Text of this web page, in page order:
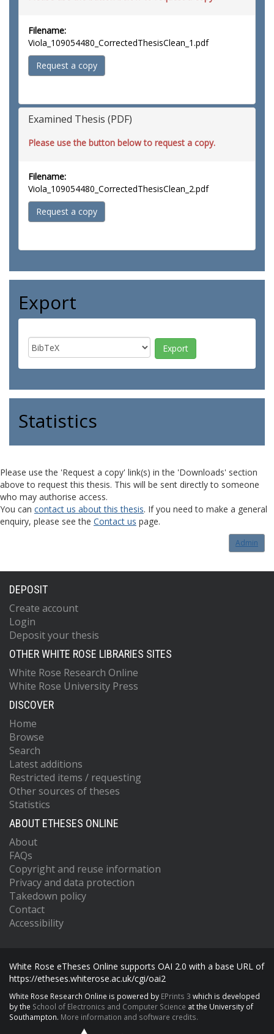
Filename:
Viola_109054480_CorrectedThesisClean_1.pdf
Request a copy
Examined Thesis (PDF)
Please use the button below to request a copy.
Filename:
Viola_109054480_CorrectedThesisClean_2.pdf
Request a copy
Export
Statistics
Please use the 'Request a copy' link(s) in the 'Downloads' section
above to request this thesis. This will be sent directly to someone
who may authorise access.
You can contact us about this thesis. If you need to make a general
enquiry, please see the Contact us page.
Admin
DEPOSIT
Create account
Login
Deposit your thesis
OTHER WHITE ROSE LIBRARIES SITES
White Rose Research Online
White Rose University Press
DISCOVER
Home
Browse
Search
Latest additions
Restricted items / requesting
Other sources of theses
Statistics
ABOUT ETHESES ONLINE
About
FAQs
Copyright and reuse information
Privacy and data protection
Takedown policy
Contact
Accessibility
White Rose eTheses Online supports OAI 2.0 with a base URL of
https://etheses.whiterose.ac.uk/cgi/oai2
White Rose Research Online is powered by EPrints 3 which is developed
by the School of Electronics and Computer Science at the University of
Southampton. More information and software credits.